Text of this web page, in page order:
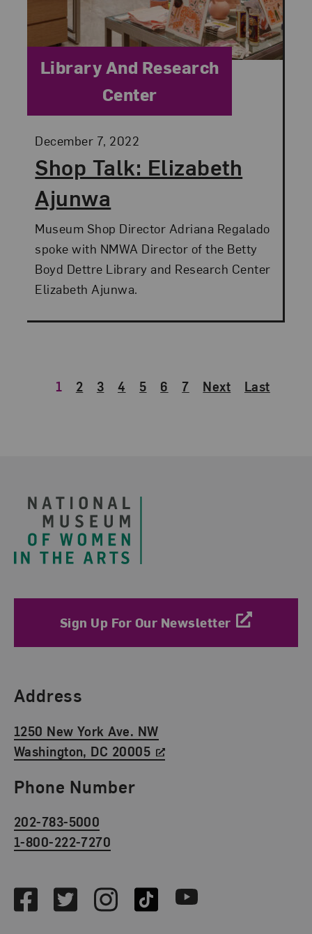
Shop Talk: Elizabeth
Ajunwa
Posted:
December 7, 2022
Category:
Library And Research
Center
Museum Shop Director Adriana Regalado
spoke with NMWA Director of the Betty
Boyd Dettre Library and Research Center
Elizabeth Ajunwa.
1 2 3 4 5 6 7 Next Last
Sign Up For Our Newsletter
Find Us
Address
1250 New York Ave. NW
Washington, DC 20005
Phone Number
202-783-5000
1-800-222-7270
FacebookTwitterInstagramTikTok Youtube